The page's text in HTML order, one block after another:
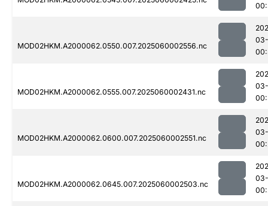
MOD02HKM.A2000062.0550.007.2025060002556.nc
MOD02HKM.A2000062.0555.007.2025060002431.nc
MOD02HKM.A2000062.0600.007.2025060002551.nc
MOD02HKM.A2000062.0645.007.2025060002503.nc